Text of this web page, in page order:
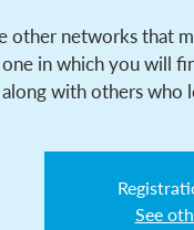
other networks that
in which you will
along with others who
See